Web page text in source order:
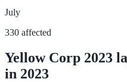
July
330 affected
Yellow Corp 2023
in 2023